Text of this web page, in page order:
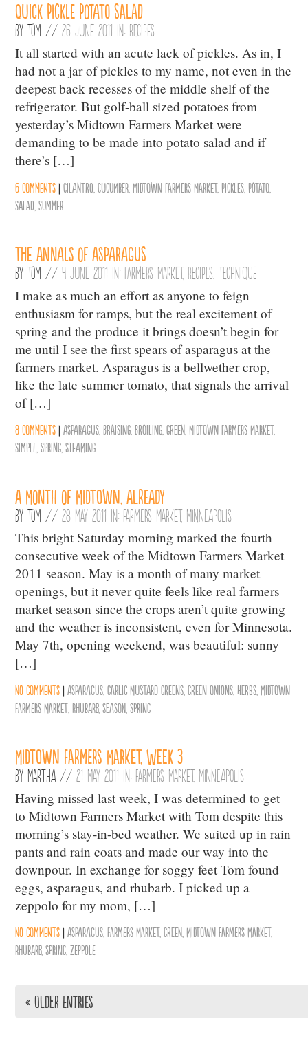
Quick Pickle Potato Salad
ByTom //26 June 2011 in: Recipes
It all started with an acute lack of pickles. As in, I
had not a jar of pickles to my name, not even in the
deepest back recesses of the middle shelf of the
refrigerator. But golf-ball sized potatoes from
yesterday’s Midtown Farmers Market were
demanding to be made into potato salad and if
there’s […]
6 comments |Cilantro ,Cucumber ,Midtown Farmers Market, Pickles Potato
salad ,summer
The Annals of Asparagus
ByTom //4 June 2011 in: Farmers Market, Recipes ,Technique
I make as much an effort as anyone to feign
enthusiasm for ramps, but the real excitement of
spring and the produce it brings doesn’t begin for
me until I see the first spears of asparagus at the
farmers market. Asparagus is a bellwether crop,
like the late summer tomato, that signals the arrival
of […]
8 comments |Asparagus ,Braising ,Broiling ,Green ,Midtown Farmers Market,
Simple ,Spring ,Steaming
A Month of Midtown, Already
ByTom //28 May 2011 in: Farmers Market, Minneapolis
This bright Saturday morning marked the fourth
consecutive week of the Midtown Farmers Market
2011 season. May is a month of many market
openings, but it never quite feels like real farmers
market season since the crops aren’t quite growing
and the weather is inconsistent, even for Minnesota.
May 7th, opening weekend, was beautiful: sunny
[…]
No comments |Asparagus ,Garlic Mustard Greens ,Green Onions ,Herbs ,Midtown
Farmers Market ,Rhubarb,Season ,Spring
Midtown Farmers Market, Week 3
By Martha //21 May 2011 in: Farmers Market, Minneapolis
Having missed last week, I was determined to get
to Midtown Farmers Market with Tom despite this
morning’s stay-in-bed weather. We suited up in rain
pants and rain coats and made our way into the
downpour. In exchange for soggy feet Tom found
eggs, asparagus, and rhubarb. I picked up a
zeppolo for my mom, […]
No comments |Asparagus ,Farmers Market,Green ,Midtown Farmers Market,
Rhubarb,Spring ,zeppole
« Older Entries